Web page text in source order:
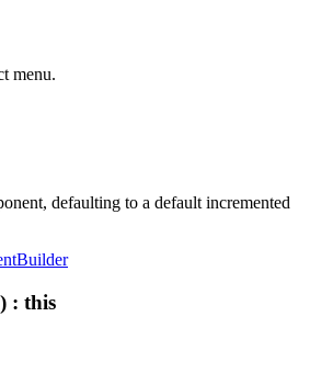
menu.
defaulting to a default incremented
) : this